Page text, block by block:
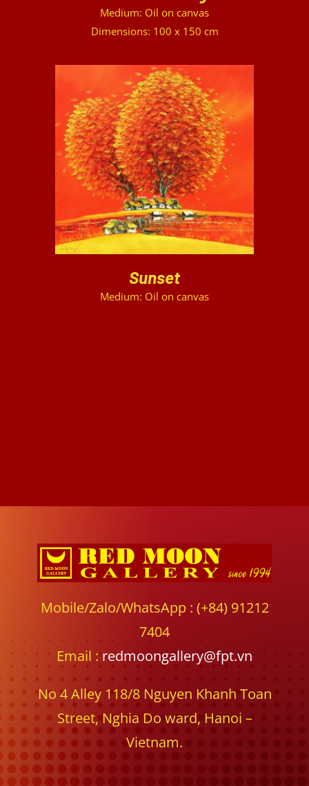
Medium: Oil on canvas
Dimensions: 100 x 150 cm
DETAILS
Sunset
Medium: Oil on canvas
Mobile/Zalo/WhatsApp : (+84) 91212
7404
Email :redmoongallery@fpt.vn
No 4 Alley 118/8 Nguyen Khanh Toan
Street, Nghia Do ward, Hanoi –
Vietnam.